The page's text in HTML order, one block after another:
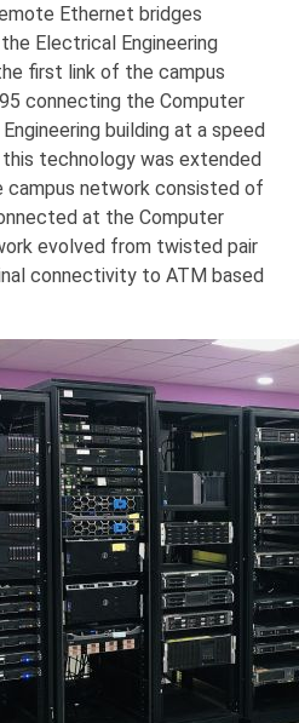
Ethernet bridges
Electrical Engineering
first link of the campus
connecting the Computer
building at a speed
technology was extended
campus network consisted of
at the Computer
evolved from twisted pair
connectivity to ATM based